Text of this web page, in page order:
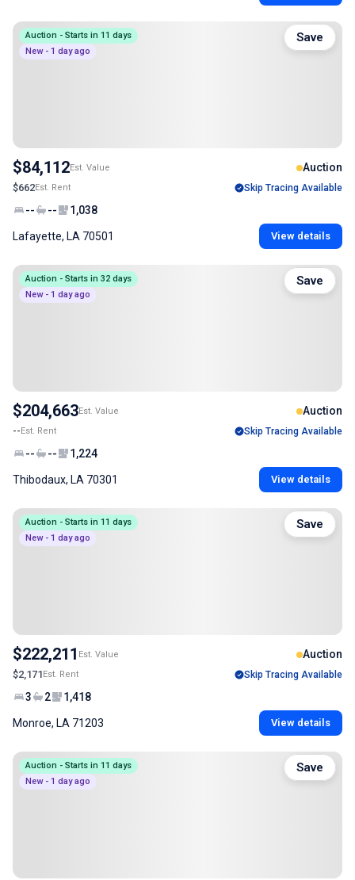
Auction - Starts in 11 days
New - 1 day ago
$84,112Est. Value Auction
$662Est. Rent Skip Tracing Available
-- -- 1,038
Lafayette, LA 70501 View details
Save
Auction - Starts in 32 days
New - 1 day ago
$204,663Est. Value Auction
--Est. Rent Skip Tracing Available
-- -- 1,224
Thibodaux, LA 70301 View details
Save
Auction - Starts in 11 days
New - 1 day ago
$222,211 Est. Value Auction
$2,171Est. Rent Skip Tracing Available
3 2 1,418
Monroe, LA 71203 View details
Save
Auction - Starts in 11 days
New - 1 day ago
Save